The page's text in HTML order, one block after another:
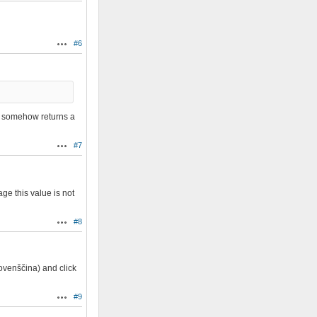
Actions
#6
returns a
Actions
#7
this value is not
Actions
#8
and click
Actions
#9